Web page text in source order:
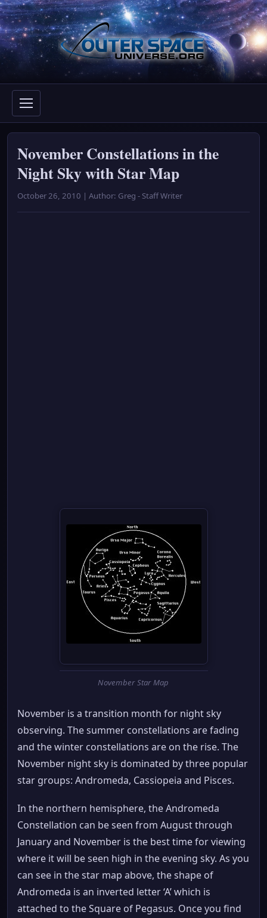
Skip
to
content
November Constellations in the
Night Sky with Star Map
October 26, 2010 | Author: Greg - Staff Writer
November Star Map
November is a transition month for night sky
observing. The summer constellations are fading
and the winter constellations are on the rise. The
November night sky is dominated by three popular
star groups: Andromeda, Cassiopeia and Pisces.
In the northern hemisphere, the Andromeda
Constellation can be seen from August through
January and November is the best time for viewing
where it will be seen high in the evening sky. As you
can see in the star map above, the shape of
Andromeda is an inverted letter ‘A’ which is
attached to the Square of Pegasus. Once you find